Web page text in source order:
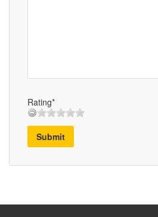
Rating*
Submit